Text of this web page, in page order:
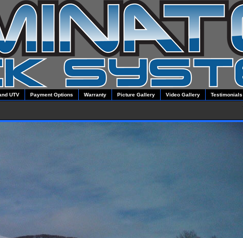
UTV Payment Options Warranty Picture Gallery Video Gallery Testimonials